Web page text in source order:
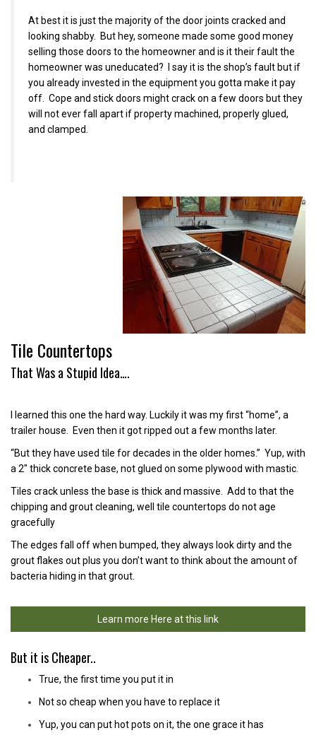
At best it is just the majority of the door joints cracked and
looking shabby. But hey, someone made some good money
selling those doors to the homeowner and is it their fault the
homeowner was uneducated? I say it is the shop’s fault but if
you already invested in the equipment you gotta make it pay
off. Cope and stick doors might crack on a few doors but they
will not ever fall apart if property machined, properly glued,
and clamped.
Tile Countertops
That Was a Stupid Idea….
I learned this one the hard way. Luckily it was my first “home”, a
trailer house. Even then it got ripped out a few months later.
“But they have used tile for decades in the older homes.” Yup, with
a 2″ thick concrete base, not glued on some plywood with mastic.
Tiles crack unless the base is thick and massive. Add to that the
chipping and grout cleaning, well tile countertops do not age
gracefully
The edges fall off when bumped, they always look dirty and the
grout flakes out plus you don’t want to think about the amount of
bacteria hiding in that grout.
Learn more Here at this link
But it is Cheaper..
True, the first time you put it in
Not so cheap when you have to replace it
Yup, you can put hot pots on it, the one grace it has